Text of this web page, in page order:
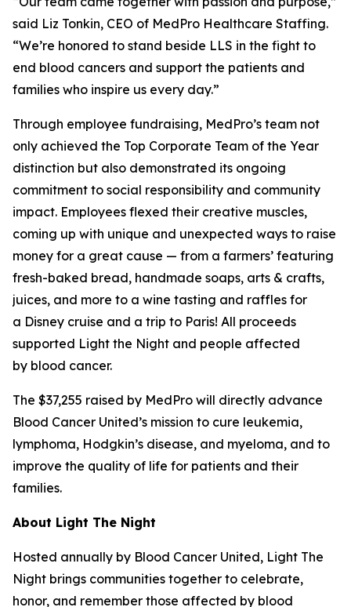
said Liz Tonkin, CEO of MedPro Healthcare Staffing.
“We’re honored to stand beside LLS in the fight to
end blood cancers and support the patients and
families who inspire us every day.”
Through employee fundraising, MedPro’s team not
only achieved the Top Corporate Team of the Year
distinction but also demonstrated its ongoing
commitment to social responsibility and community
impact. Employees flexed their creative muscles,
coming up with unique and unexpected ways to raise
money for a great cause — from a farmers’ featuring
fresh-baked bread, handmade soaps, arts & crafts,
juices, and more to a wine tasting and raffles for
a Disney cruise and a trip to Paris! All proceeds
supported Light the Night and people affected
by blood cancer.
The $37,255 raised by MedPro will directly advance
Blood Cancer United’s mission to cure leukemia,
lymphoma, Hodgkin’s disease, and myeloma, and to
improve the quality of life for patients and their
families.
About Light The Night
Hosted annually by Blood Cancer United, Light The
Night brings communities together to celebrate,
honor, and remember those affected by blood